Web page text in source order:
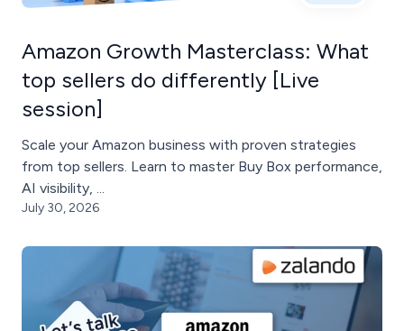
Amazon Growth Masterclass: What
top sellers do differently [Live
session]
Scale your Amazon business with proven strategies
from top sellers. Learn to master Buy Box performance,
AI visibility, ...
July 30, 2026